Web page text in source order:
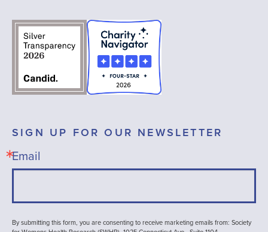
SIGN UP FOR OUR NEWSLETTER
Email
By submitting this form, you are consenting to receive marketing emails from: Society